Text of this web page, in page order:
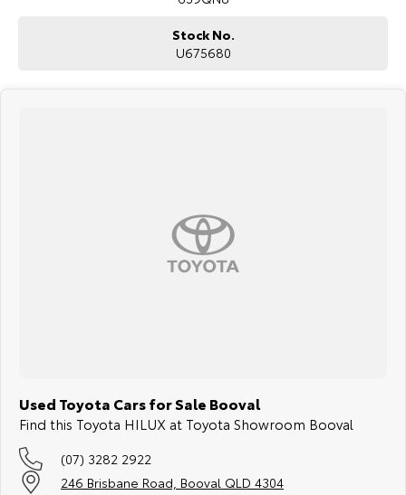
Stock No.
U675680
Used Toyota Cars for Sale Booval
Find this Toyota HILUX at Toyota Showroom Booval
(07) 3282 2922
246 Brisbane Road, Booval QLD 4304